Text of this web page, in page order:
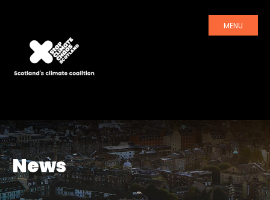
MENU
News